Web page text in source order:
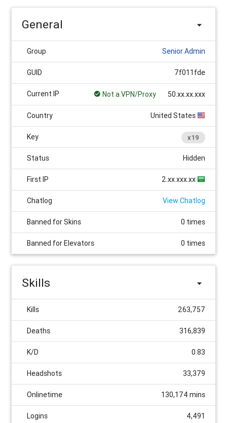
General
Group Senior Admin
GUID 7f011fde
Current IP Not a VPN/Proxy 50.xx.xx.xxx
Country United States
Key x19
Status Hidden
First IP 2.xx.xxx.xx
Chatlog View Chatlog
Banned for Skins 0 times
Banned for Elevators 0 times
Skills
Kills 263,757
Deaths 316,839
K/D 0.83
Headshots 33,379
Onlinetime 130,174 mins
Logins 4,491